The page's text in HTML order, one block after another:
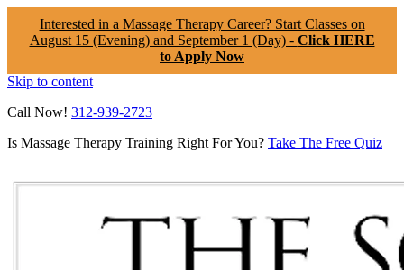
Interested in a Massage Therapy Career? Start Classes on
August 15 (Evening) and September 1 (Day) - Click HERE
to Apply Now
Skip to content
Call Now! 312-939-2723
Is Massage Therapy Training Right For You? Take The Free Quiz